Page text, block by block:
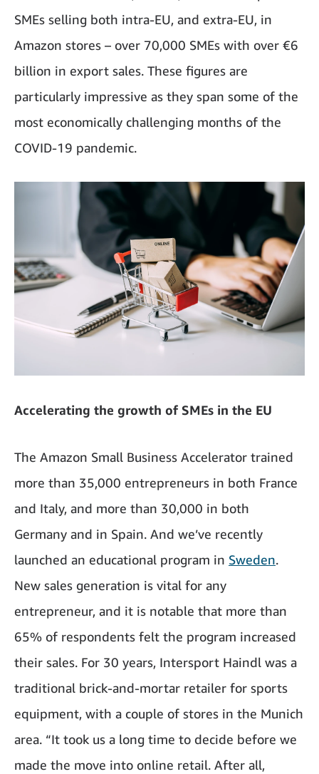
SMEs selling both intra-EU, and extra-EU, in
Amazon stores – over 70,000 SMEs with over €6
billion in export sales. These figures are
particularly impressive as they span some of the
most economically challenging months of the
COVID-19 pandemic.
Accelerating the growth of SMEs in the EU
The Amazon Small Business Accelerator trained
more than 35,000 entrepreneurs in both France
and Italy, and more than 30,000 in both
Germany and in Spain. And we’ve recently
launched an educational program in Sweden.
New sales generation is vital for any
entrepreneur, and it is notable that more than
65% of respondents felt the program increased
their sales. For 30 years, Intersport Haindl was a
traditional brick-and-mortar retailer for sports
equipment, with a couple of stores in the Munich
area. “It took us a long time to decide before we
made the move into online retail. After all,